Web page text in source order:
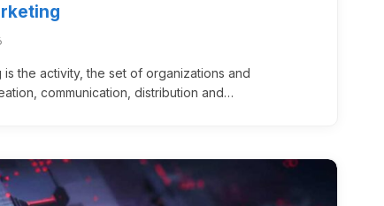
is the activity, the set of organizations and
communication, distribution and…